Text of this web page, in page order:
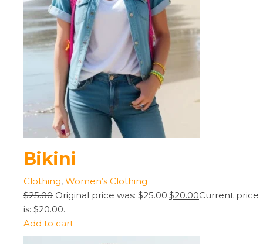
Bikini
Clothing, Women’s Clothing
$25.00 Original price was: $25.00.$20.00Current price
is: $20.00.
Add to cart